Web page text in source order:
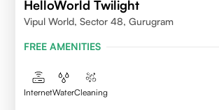
HelloWorld Twilight
Vipul World, Sector 48, Gurugram
FREE AMENITIES
InternetWaterCleaning